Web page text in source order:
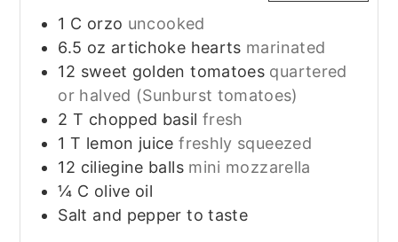
1 C orzo uncooked
6.5 oz artichoke hearts marinated
12 sweet golden tomatoes quartered
or halved (Sunburst tomatoes)
2 T chopped basil fresh
1 T lemon juice freshly squeezed
12 ciliegine balls mini mozzarella
¼ C olive oil
Salt and pepper to taste